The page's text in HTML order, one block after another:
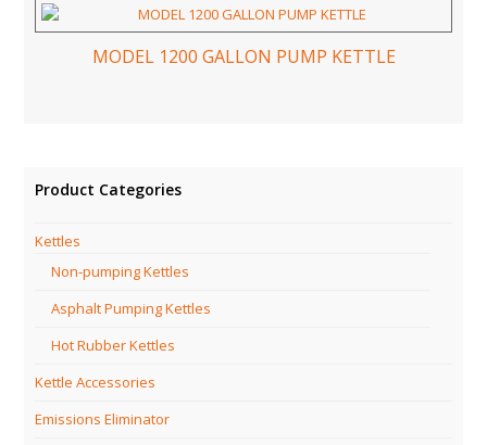
MODEL 1200 GALLON PUMP KETTLE
Product Categories
Kettles
Non-pumping Kettles
Asphalt Pumping Kettles
Hot Rubber Kettles
Kettle Accessories
Emissions Eliminator